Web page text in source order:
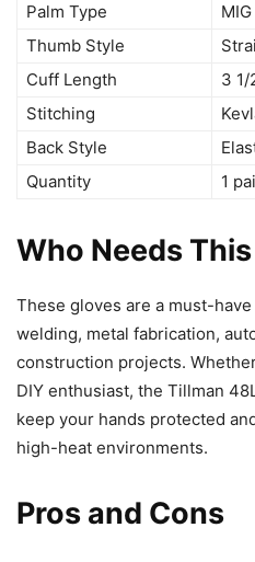
Palm Type
Thumb Style
Cuff Length
3 1/
Stitching
Back Style
Quantity
1
Who Needs This
These gloves are a must-
welding, metal fabrication,
construction projects.
DIY enthusiast, the Tillman
keep your hands protected
high-heat environments.
Pros and Cons